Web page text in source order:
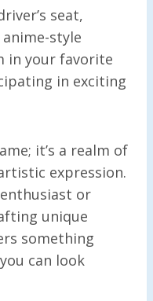
seat,
style
in your favorite
in exciting
it’s a realm of
expression.
or
unique
something
can look